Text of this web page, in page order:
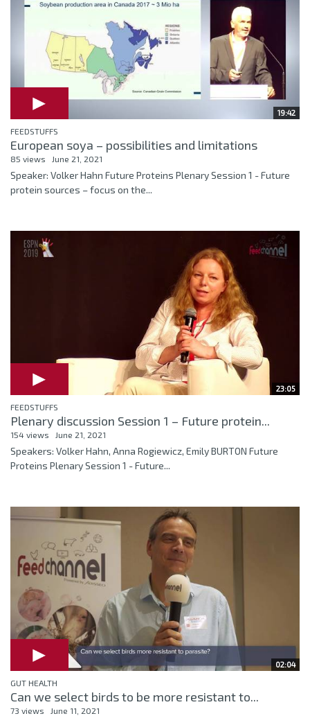
19:42
FEEDSTUFFS
European soya – possibilities and limitations
85 views June 21, 2021
Speaker: Volker Hahn Future Proteins Plenary Session 1 - Future
protein sources – focus on the...
23:05
FEEDSTUFFS
Plenary discussion Session 1 – Future protein...
154 views June 21, 2021
Speakers: Volker Hahn, Anna Rogiewicz, Emily BURTON Future
Proteins Plenary Session 1 - Future...
02:04
GUT HEALTH
Can we select birds to be more resistant to...
73 views June 11, 2021